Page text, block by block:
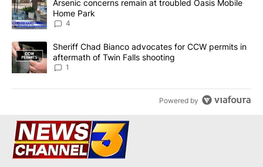
A trending article titled "Arsenic concerns remain at troubled
Arsenic concerns remain at troubled Oasis Mobile
Home Park
4
A trending article titled "Sheriff Chad Bianco advocates for
Sheriff Chad Bianco advocates for CCW permits in
aftermath of Twin Falls shooting
1
Powered by